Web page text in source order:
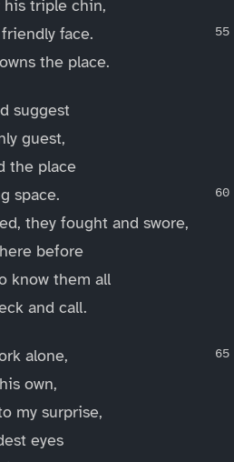
his triple chin,
face.
the place.
suggest
guest,
the place
space.
they fought and swore,
before
know them all
and call.
alone,
own,
my surprise,
eyes